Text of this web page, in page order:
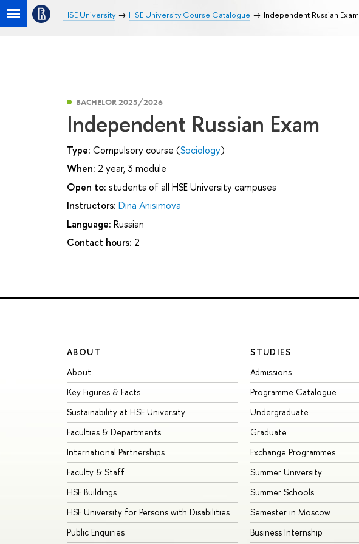
HSE University HSE University Course Catalogue Independent Russian Exam
BACHELOR 2025/2026
Independent Russian Exam
Type: Compulsory course (Sociology)
When: 2 year, 3 module
Open to: students of all HSE University campuses
Instructors: Dina Anisimova
Language: Russian
Contact hours: 2
ABOUT
About
Key Figures & Facts
Sustainability at HSE University
Faculties & Departments
International Partnerships
Faculty & Staff
HSE Buildings
HSE University for Persons with Disabilities
Public Enquiries
STUDIES
Admissions
Programme Catalogue
Undergraduate
Graduate
Exchange Programmes
Summer University
Summer Schools
Semester in Moscow
Business Internship